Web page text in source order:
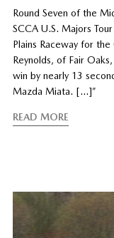
Round Seven of the
SCCA U.S. Majors
Plains Raceway for
Reynolds, of Fair
win by nearly 13
Mazda Miata. […]”
READ MORE